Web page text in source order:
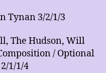
Tynan 3/2/1/3
The Hudson, Will
/ Optional
1/1/4